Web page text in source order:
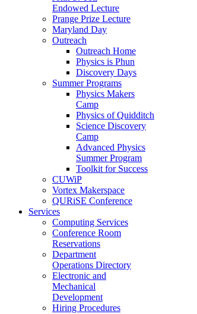
Endowed Lecture
Prange Prize Lecture
Maryland Day
Outreach
Outreach Home
Physics is Phun
Discovery Days
Summer Programs
Physics Makers
Camp
Physics of Quidditch
Science Discovery
Camp
Advanced Physics
Summer Program
Toolkit for Success
CUWiP
Vortex Makerspace
QURiSE Conference
Services
Computing Services
Conference Room
Reservations
Department
Operations Directory
Electronic and
Mechanical
Development
Hiring Procedures